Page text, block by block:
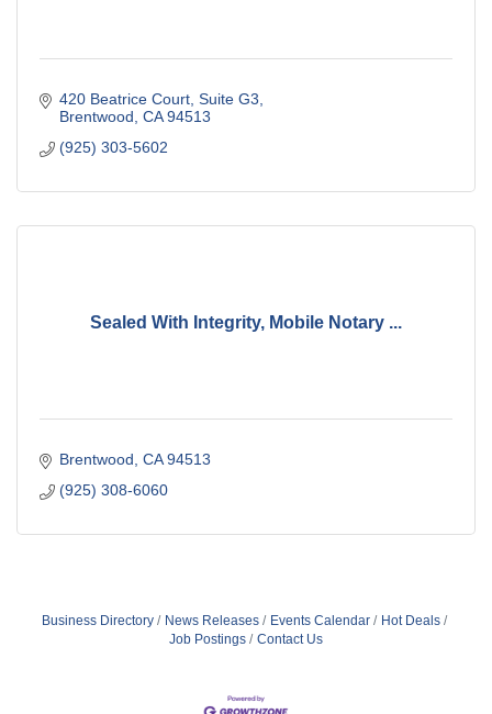
420 Beatrice Court Suite G3
Brentwood CA 94513
(925) 303-5602
Sealed With Integrity, Mobile Notary ...
Brentwood CA 94513
(925) 308-6060
Business Directory News Releases Events Calendar
Hot Deals
Job Postings
Contact Us